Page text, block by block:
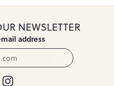
NEWSLETTER
address